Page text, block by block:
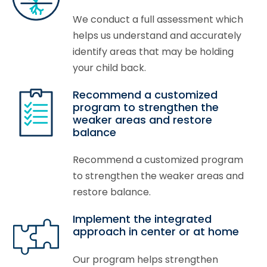
We conduct a full assessment which
helps us understand and accurately
identify areas that may be holding
your child back.
Recommend a customized
program to strengthen the
weaker areas and restore
balance
Recommend a customized program
to strengthen the weaker areas and
restore balance.
Implement the integrated
approach in center or at home
Our program helps strengthen